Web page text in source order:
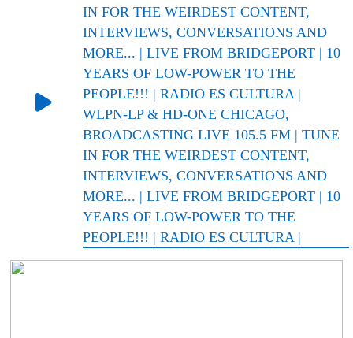
IN FOR THE WEIRDEST CONTENT,
INTERVIEWS, CONVERSATIONS AND
MORE... | LIVE FROM BRIDGEPORT | 10
YEARS OF LOW-POWER TO THE
PEOPLE!!! | RADIO ES CULTURA |
WLPN-LP & HD-ONE CHICAGO,
BROADCASTING LIVE 105.5 FM | TUNE
IN FOR THE WEIRDEST CONTENT,
INTERVIEWS, CONVERSATIONS AND
MORE... | LIVE FROM BRIDGEPORT | 10
YEARS OF LOW-POWER TO THE
PEOPLE!!! | RADIO ES CULTURA |